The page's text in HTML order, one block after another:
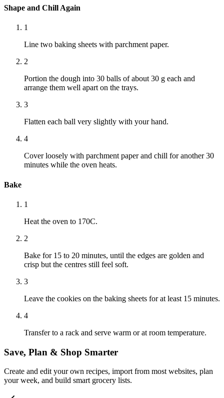
Shape and Chill Again
1
Line two baking sheets with parchment paper.
2
Portion the dough into 30 balls of about 30 g each and
arrange them well apart on the trays.
3
Flatten each ball very slightly with your hand.
4
Cover loosely with parchment paper and chill for another 30
minutes while the oven heats.
Bake
1
Heat the oven to 170C.
2
Bake for 15 to 20 minutes, until the edges are golden and
crisp but the centres still feel soft.
3
Leave the cookies on the baking sheets for at least 15 minutes.
4
Transfer to a rack and serve warm or at room temperature.
Save, Plan & Shop Smarter
Create and edit your own recipes, import from most websites, plan
your week, and build smart grocery lists.